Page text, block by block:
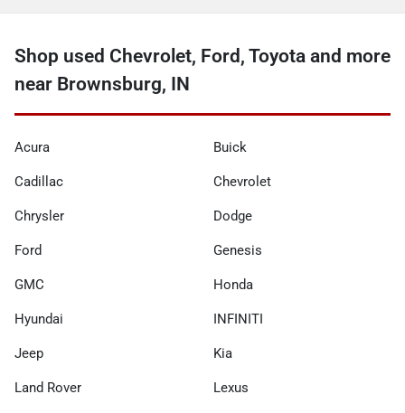
Shop used Chevrolet, Ford, Toyota and more
near Brownsburg, IN
Acura Buick
Cadillac Chevrolet
Chrysler Dodge
Ford Genesis
GMC Honda
Hyundai INFINITI
Jeep Kia
Land Rover Lexus